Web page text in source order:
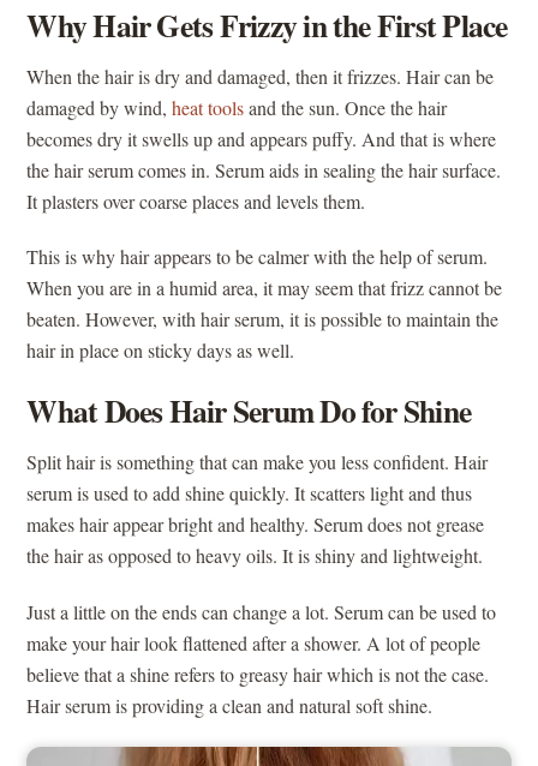
Why Hair Gets Frizzy in the First Place
When the hair is dry and damaged, then it frizzes. Hair can be
damaged by wind,heat toolsand the sun. Once the hair
becomes dry it swells up and appears puffy. And that is where
the hair serum comes in. Serum aids in sealing the hair surface.
It plasters over coarse places and levels them.
This is why hair appears to be calmer with the help of serum.
When you are in a humid area, it may seem that frizz cannot be
beaten. However, with hair serum, it is possible to maintain the
hair in place on sticky days as well.
What Does Hair Serum Do for Shine
Split hair is something that can make you less confident. Hair
serum is used to add shine quickly. It scatters light and thus
makes hair appear bright and healthy. Serum does not grease
the hair as opposed to heavy oils. It is shiny and lightweight.
Just a little on the ends can change a lot. Serum can be used to
make your hair look flattened after a shower. A lot of people
believe that a shine refers to greasy hair which is not the case.
Hair serum is providing a clean and natural soft shine.